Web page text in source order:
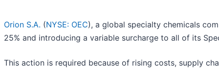
Orion S.A. (NYSE: OEC), a global specialty chemicals
25% and introducing a variable surcharge to all of its
This action is required because of rising costs, supply